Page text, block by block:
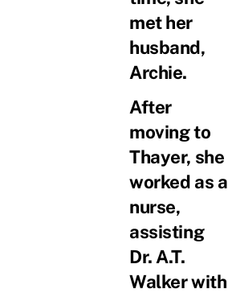
met her
husband,
Archie.
After
moving to
Thayer, she
worked as a
nurse,
assisting
Dr. A.T.
Walker with